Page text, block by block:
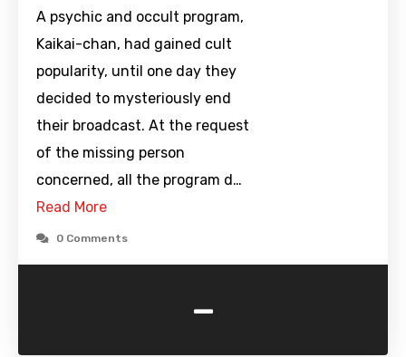
A psychic and occult program,
Kaikai-chan, had gained cult
popularity, until one day they
decided to mysteriously end
their broadcast. At the request
of the missing person
concerned, all the program d…
Read More
0 Comments
-